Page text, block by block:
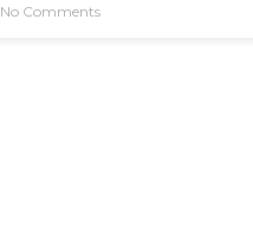
No Comments